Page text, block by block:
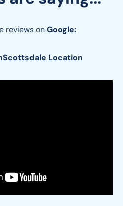
reviews on Google:
Scottsdale Location